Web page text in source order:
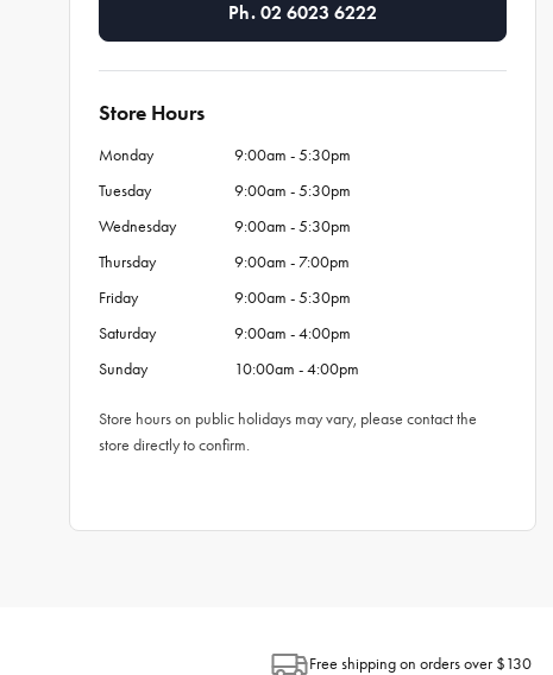
Ph. 02 6023 6222
Store Hours
Monday
9:00am - 5:30pm
Tuesday
9:00am - 5:30pm
Wednesday
9:00am - 5:30pm
Thursday
9:00am - 7:00pm
Friday
9:00am - 5:30pm
Saturday
9:00am - 4:00pm
Sunday
10:00am - 4:00pm
Store hours on public holidays may vary, please contact the
store directly to confirm.
Free shipping on orders over $130